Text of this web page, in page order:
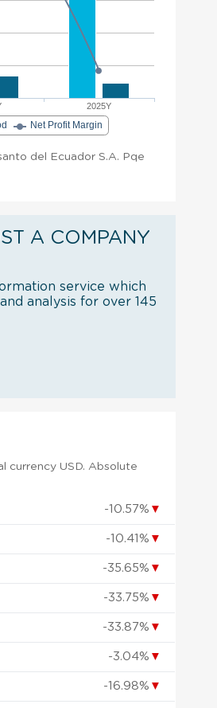
2025Y
Net Profit Margin
del Ecuador S.A. Pqe
A COMPANY
service which
analysis for over 145
currency USD. Absolute
-10.57% ▼
-10.41% ▼
-35.65% ▼
-33.75% ▼
-33.87% ▼
-3.04% ▼
-16.98% ▼